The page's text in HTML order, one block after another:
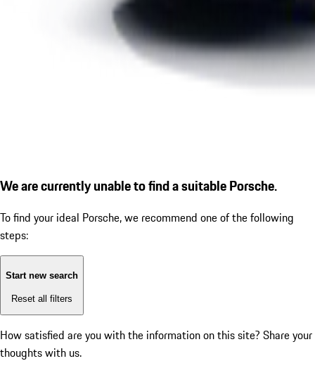
We are currently unable to find a suitable Porsche.
To find your ideal Porsche, we recommend one of the following
steps:
Start new search
Reset all filters
How satisfied are you with the information on this site? Share your
thoughts with us.